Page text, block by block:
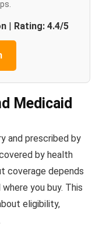
| Rating: 4.4/5
Medicaid
and prescribed by
by health
coverage depends
you buy. This
eligibility,